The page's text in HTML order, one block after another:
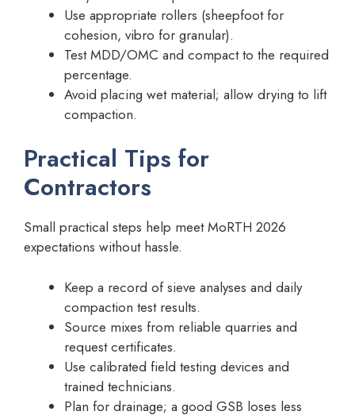
Use appropriate rollers (sheepfoot for
cohesion, vibro for granular).
Test MDD/OMC and compact to the required
percentage.
Avoid placing wet material; allow drying to lift
compaction.
Practical Tips for
Contractors
Small practical steps help meet MoRTH 2026
expectations without hassle.
Keep a record of sieve analyses and daily
compaction test results.
Source mixes from reliable quarries and
request certificates.
Use calibrated field testing devices and
trained technicians.
Plan for drainage; a good GSB loses less